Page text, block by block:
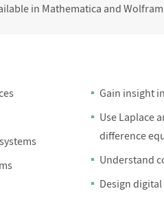
in Mathematica and
Gain insight
Use Laplace
difference
Understand
Design